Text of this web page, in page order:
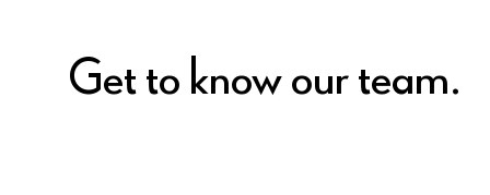
Get to know our team.